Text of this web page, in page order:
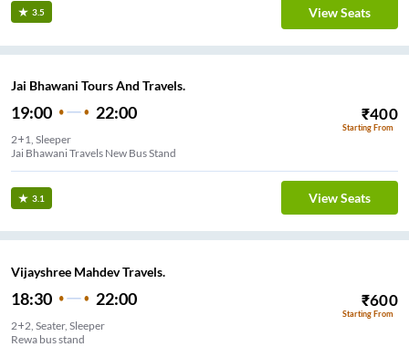
3.5 View Seats
Jai Bhawani Tours And Travels.
19:00 22:00 ₹400
Starting From
2+1, Sleeper
Jai Bhawani Travels New Bus Stand
3.1 View Seats
Vijayshree Mahdev Travels.
18:30 22:00 ₹600
Starting From
2+2, Seater, Sleeper
Rewa bus stand